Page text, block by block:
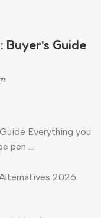
Buyer’s Guide
Everything you
pen ...